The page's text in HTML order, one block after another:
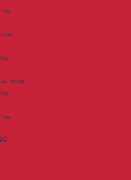
Cap.
Cap.
69:08)
Cap.